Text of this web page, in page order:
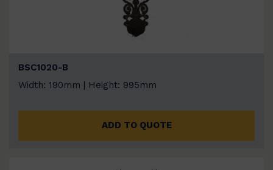
BSC1020-B
Width: 190mm | Height: 995mm
ADD TO QUOTE